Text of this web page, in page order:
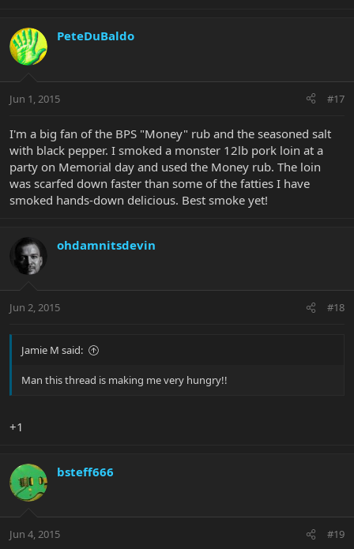
PeteDuBaldo
Jun 1, 2015 #17
I'm a big fan of the BPS "Money" rub and the seasoned salt
with black pepper. I smoked a monster 12lb pork loin at a
party on Memorial day and used the Money rub. The loin
was scarfed down faster than some of the fatties I have
smoked hands-down delicious. Best smoke yet!
ohdamnitsdevin
Jun 2, 2015 #18
Jamie M said:
Man this thread is making me very hungry!!
+1
bsteff666
Jun 4, 2015 #19